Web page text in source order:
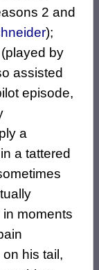
2 and
);
by
assisted
episode,
a
a tattered
moments
his tail,